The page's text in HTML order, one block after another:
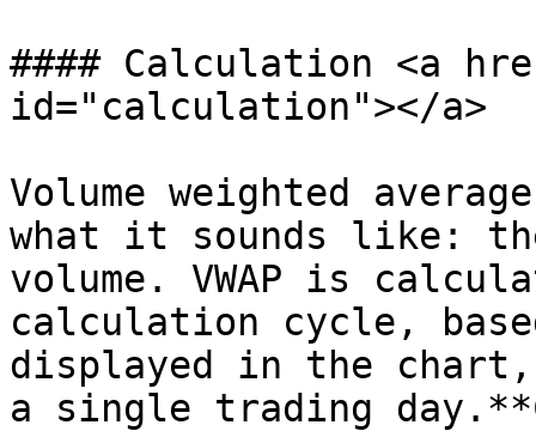
#### Calculation <a
id="calculation"></a>
Volume weighted
what it sounds like:
volume. VWAP is
calculation cycle,
displayed in the
a single trading